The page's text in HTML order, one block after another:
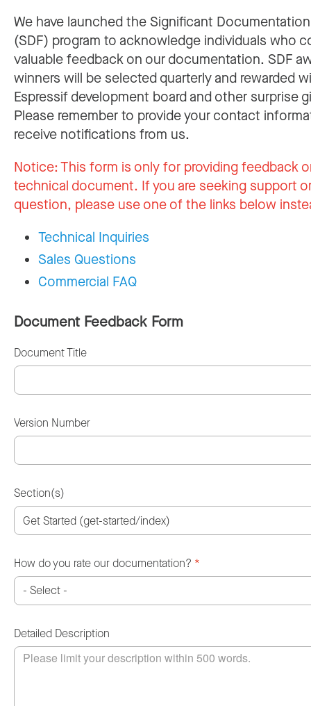
We have launched the Significant
(SDF) program to acknowledge individuals who
valuable feedback on our documentation. SDF
winners will be selected quarterly and rewarded
Espressif development board and other surprise
Please remember to provide your contact
receive notifications from us.
Notice:This form is only for providing feedback
technical document. If you are seeking support
question, please use one of the links below
Technical Inquiries
Sales Questions
Commercial FAQ
Document Feedback Form
Document Title
Version Number
Section(s)
How do you rate our documentation? *
Detailed Description